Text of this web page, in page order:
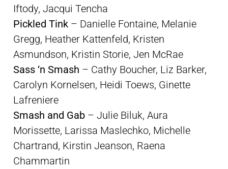
Iftody, Jacqui Tencha
Pickled Tink – Danielle Fontaine, Melanie
Gregg, Heather Kattenfeld, Kristen
Asmundson, Kristin Storie, Jen McRae
Sass ‘n Smash – Cathy Boucher, Liz Barker,
Carolyn Kornelsen, Heidi Toews, Ginette
Lafreniere
Smash and Gab – Julie Biluk, Aura
Morissette, Larissa Maslechko, Michelle
Chartrand, Kirstin Jeanson, Raena
Chammartin